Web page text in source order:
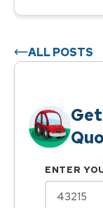
ALL POSTS
ENTER